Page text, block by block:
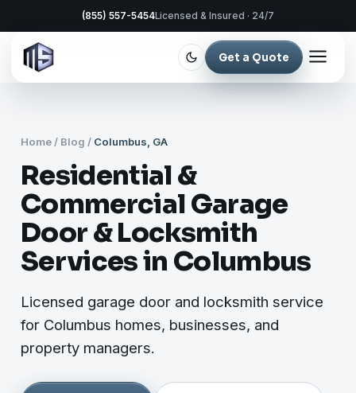
(855) 557-5454Licensed & Insured · 24/7
Get a Quote
Home / Blog / Columbus, GA
Residential &
Commercial Garage
Door & Locksmith
Services in Columbus
Licensed garage door and locksmith service
for Columbus homes, businesses, and
property managers.